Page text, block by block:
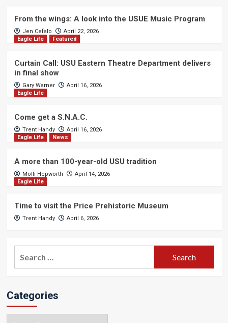
From the wings: A look into the USUE Music Program
Jen Cefalo
April 22, 2026
Eagle Life
Featured
Curtain Call: USU Eastern Theatre Department delivers
in final show
Gary Warner
April 16, 2026
Eagle Life
Come get a S.N.A.C.
Trent Handy
April 16, 2026
Eagle Life
News
A more than 100-year-old USU tradition
Molli Hepworth
April 14, 2026
Eagle Life
Time to visit the Price Prehistoric Museum
Trent Handy April 6, 2026
Categories